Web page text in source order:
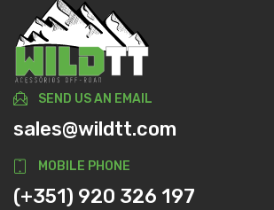
SEND US AN EMAIL
sales@wildtt.com
MOBILE PHONE
(+351) 920 326 197